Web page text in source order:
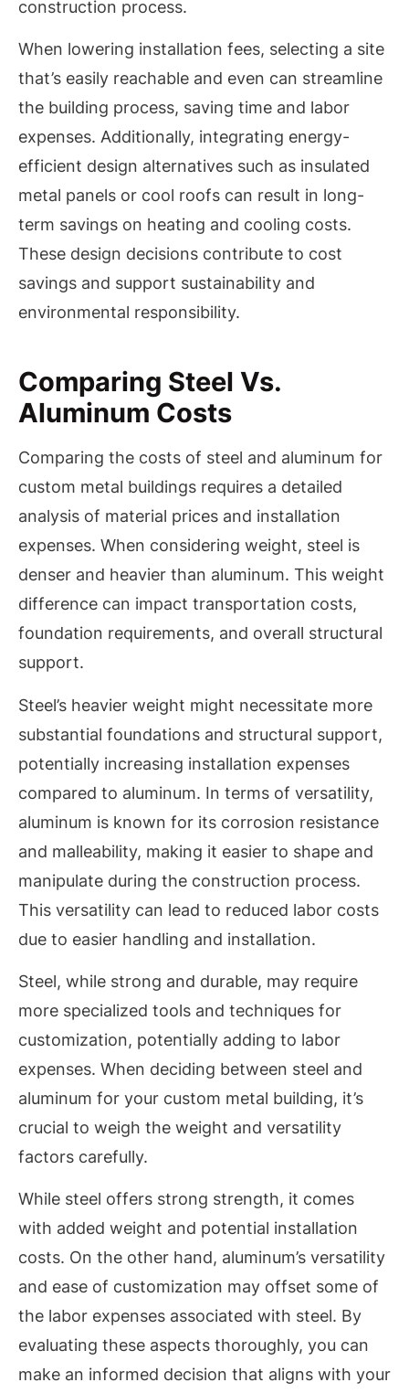
construction process.
When lowering installation fees, selecting a site
that’s easily reachable and even can streamline
the building process, saving time and labor
expenses. Additionally, integrating energy-
efficient design alternatives such as insulated
metal panels or cool roofs can result in long-
term savings on heating and cooling costs.
These design decisions contribute to cost
savings and support sustainability and
environmental responsibility.
Comparing Steel Vs.
Aluminum Costs
Comparing the costs of steel and aluminum for
custom metal buildings requires a detailed
analysis of material prices and installation
expenses. When considering weight, steel is
denser and heavier than aluminum. This weight
difference can impact transportation costs,
foundation requirements, and overall structural
support.
Steel’s heavier weight might necessitate more
substantial foundations and structural support,
potentially increasing installation expenses
compared to aluminum. In terms of versatility,
aluminum is known for its corrosion resistance
and malleability, making it easier to shape and
manipulate during the construction process.
This versatility can lead to reduced labor costs
due to easier handling and installation.
Steel, while strong and durable, may require
more specialized tools and techniques for
customization, potentially adding to labor
expenses. When deciding between steel and
aluminum for your custom metal building, it’s
crucial to weigh the weight and versatility
factors carefully.
While steel offers strong strength, it comes
with added weight and potential installation
costs. On the other hand, aluminum’s versatility
and ease of customization may offset some of
the labor expenses associated with steel. By
evaluating these aspects thoroughly, you can
make an informed decision that aligns with your